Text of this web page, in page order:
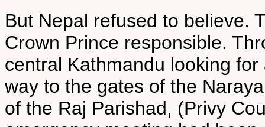
But Nepal refused to believe.
Crown Prince responsible.
central Kathmandu looking
way to the gates of the
of the Raj Parishad, (Privy